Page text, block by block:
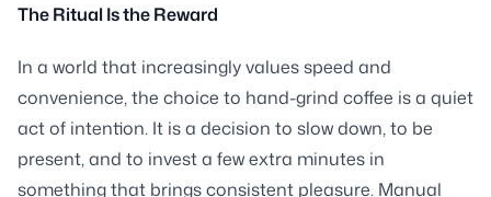
The Ritual Is the Reward
In a world that increasingly values speed and
convenience, the choice to hand-grind coffee is a quiet
act of intention. It is a decision to slow down, to be
present, and to invest a few extra minutes in
something that brings consistent pleasure. Manual